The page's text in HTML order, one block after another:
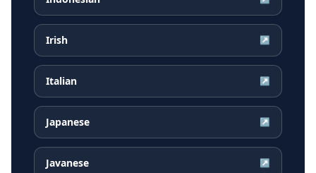
Irish ↗
Italian ↗
Japanese ↗
Javanese ↗